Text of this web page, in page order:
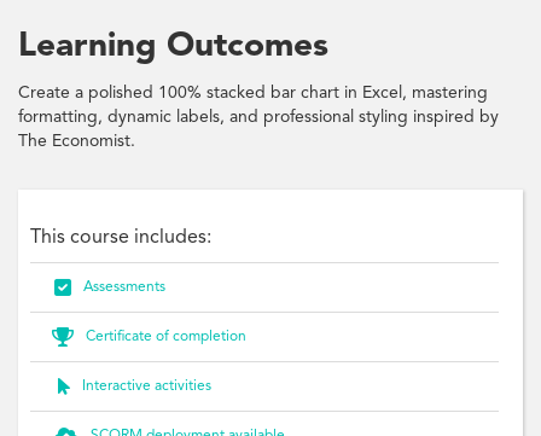
Learning Outcomes
Create a polished 100% stacked bar chart in Excel, mastering
formatting, dynamic labels, and professional styling inspired by
The Economist.
This course includes:
 Assessments
 Certificate of completion
 Interactive activities